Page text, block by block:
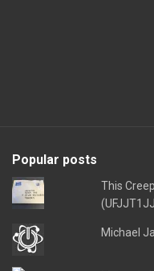
Popular posts
This
Michael